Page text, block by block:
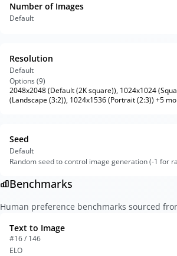
Number of Images
Default
Resolution
Default
Options (9)
2048x2048 (Default (2K square)), 1024x1024
(Landscape (3:2)), 1024x1536 (Portrait (2:3)) +5
Seed
Default
Random seed to control image generation (-1 for
Benchmarks
Human preference benchmarks sourced
Text to Image
#16 / 146
ELO